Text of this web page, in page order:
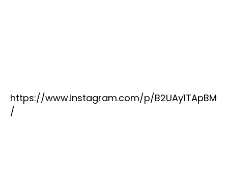
https://www.instagram.com/p/B2UAy1TApBM
/